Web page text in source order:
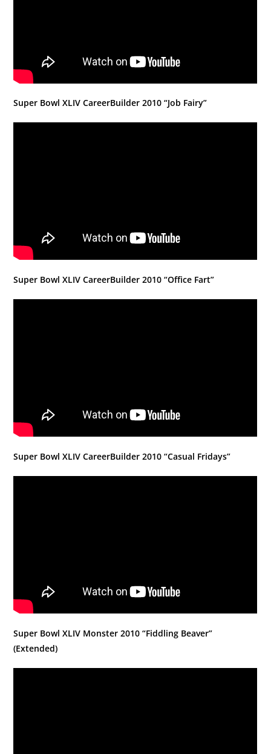
Super Bowl XLIV CareerBuilder 2010 “Job Fairy”
Super Bowl XLIV CareerBuilder 2010 “Office Fart”
Super Bowl XLIV CareerBuilder 2010 “Casual Fridays”
Super Bowl XLIV Monster 2010 “Fiddling Beaver”
(Extended)